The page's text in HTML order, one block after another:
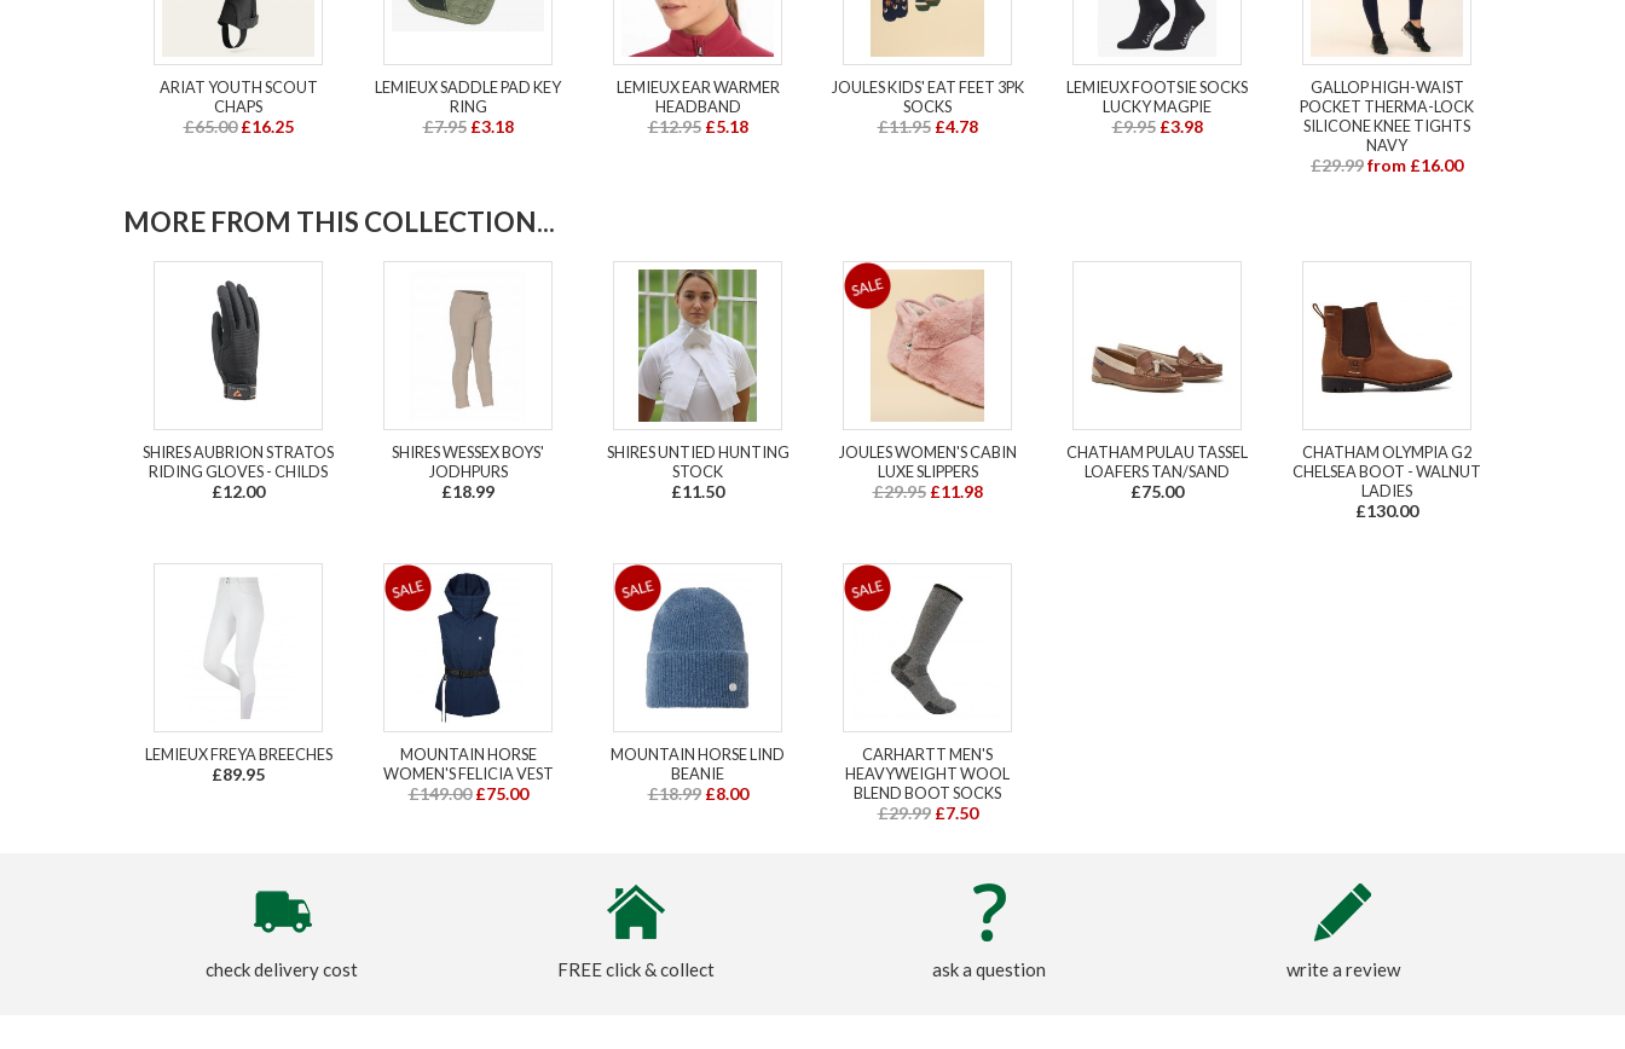
ARIAT YOUTH SCOUT
CHAPS
£65.00 £16.25
LEMIEUX SADDLE PAD KEY
RING
£7.95 £3.18
LEMIEUX EAR WARMER
HEADBAND
£12.95 £5.18
JOULES KIDS' EAT FEET 3PK
SOCKS
£11.95 £4.78
LEMIEUX FOOTSIE SOCKS
LUCKY MAGPIE
£9.95 £3.98
GALLOP HIGH-WAIST
POCKET THERMA-LOCK
SILICONE KNEE TIGHTS
NAVY
£29.99from £16.00
MORE FROM THIS COLLECTION...
SHIRES AUBRION STRATOS
RIDING GLOVES - CHILDS
£12.00
SHIRES WESSEX BOYS'
JODHPURS
£18.99
SHIRES UNTIED HUNTING
STOCK
£11.50
JOULES WOMEN'S CABIN
LUXE SLIPPERS
£29.95 £11.98
CHATHAM PULAU TASSEL
LOAFERS TAN/SAND
£75.00
CHATHAM OLYMPIA G2
CHELSEA BOOT - WALNUT
LADIES
£130.00
LEMIEUX FREYA BREECHES
£89.95
MOUNTAIN HORSE
WOMEN'S FELICIA VEST
£149.00 £75.00
MOUNTAIN HORSE LIND
BEANIE
£18.99 £8.00
CARHARTT MEN'S
HEAVYWEIGHT WOOL
BLEND BOOT SOCKS
£29.99 £7.50
check delivery cost FREE click & collect ask a question write a review